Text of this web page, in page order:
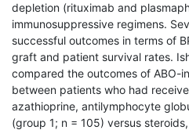
depletion (rituximab and
immunosup­pressive regimens.
successful outcomes in terms of
graft and patient survival rates.
compared the outcomes of ABO-
between patients who had
azathioprine, antilymphocyte
(group 1; n = 105) versus